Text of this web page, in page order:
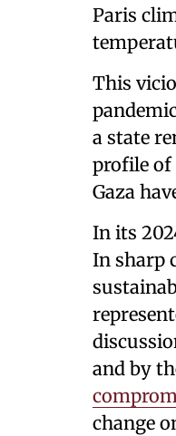
Paris
This
a state
profile of
Gaza
In its
In sharp
and by
change